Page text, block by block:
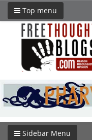
Top menu
Sidebar Menu